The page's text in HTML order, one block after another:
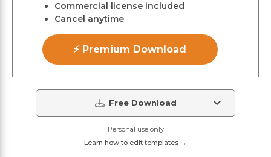
Commercial license included
Cancel anytime
⚡ Premium Download
Free Download
Personal use only
Learn how to edit templates →